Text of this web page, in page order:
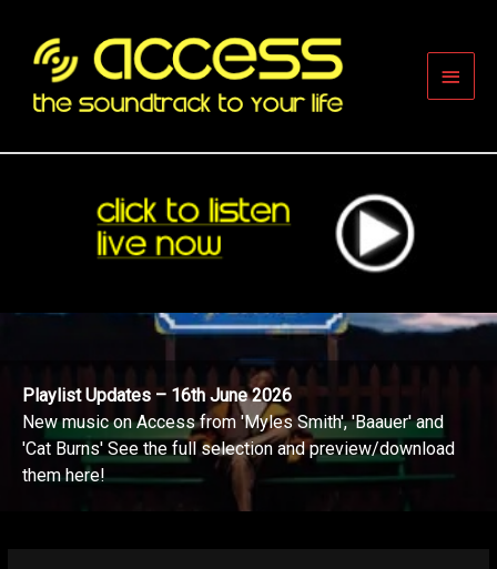
content
Main
Playlist Updates – 16th June 2026
New music on Access from 'Myles Smith', 'Baauer' and
'Cat Burns' See the full selection and preview/download
them here!